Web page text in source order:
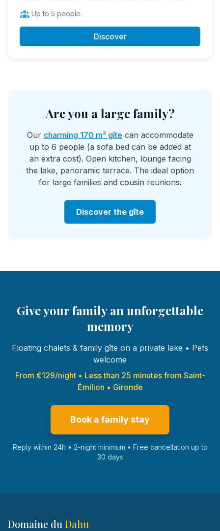
comfort.
Up to 5 people
Discover
Are you a large family?
Our charming 170 m² gîte can accommodate
up to 6 people (a sofa bed can be added at
an extra cost). Open kitchen, lounge facing
the lake, panoramic terrace. The ideal option
for large families and cousin reunions.
Discover the gîte
Give your family an unforgettable
memory
Floating chalets & family gîte on a private lake • Pets
welcome
From €129/night • Less than 25 minutes from Saint-
Émilion • Gironde
Book a family stay
Reply within 24h • 2-night minimum • Free cancellation up to
30 days
Domaine du Dahu